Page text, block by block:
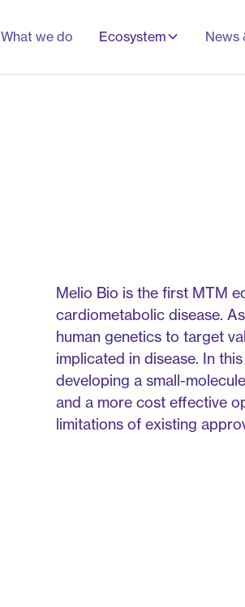
What we do Ecosystem News
Melio Bio is the first MTM
cardiometabolic disease.
human genetics to target
implicated in disease. In
developing a small-
and a more cost effective
limitations of existing